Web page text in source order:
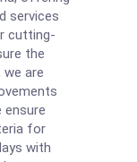
services
cutting-
the
are
ensure
for
with